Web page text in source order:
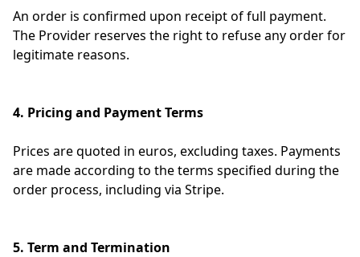
An order is confirmed upon receipt of full payment.
The Provider reserves the right to refuse any order for
legitimate reasons.
4. Pricing and Payment Terms
Prices are quoted in euros, excluding taxes. Payments
are made according to the terms specified during the
order process, including via Stripe.
5. Term and Termination